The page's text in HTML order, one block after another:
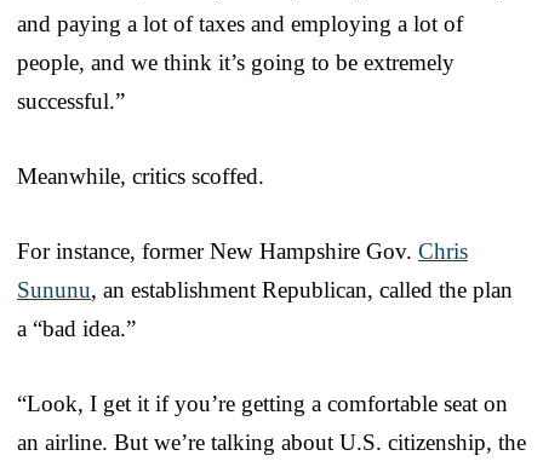
and paying a lot of taxes and employing a lot of
people, and we think it’s going to be extremely
successful.”
Meanwhile, critics scoffed.
For instance, former New Hampshire Gov. Chris
Sununu, an establishment Republican, called the plan
a “bad idea.”
“Look, I get it if you’re getting a comfortable seat on
an airline. But we’re talking about U.S. citizenship, the